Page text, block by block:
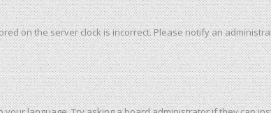
on the server clock is incorrect. Please notify an